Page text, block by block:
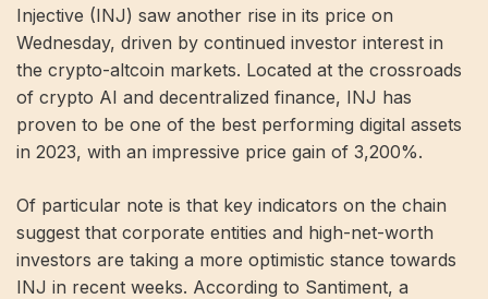
Injective (INJ) saw another rise in its price on
Wednesday, driven by continued investor interest in
the crypto-altcoin markets. Located at the crossroads
of crypto AI and decentralized finance, INJ has
proven to be one of the best performing digital assets
in 2023, with an impressive price gain of 3,200%.
Of particular note is that key indicators on the chain
suggest that corporate entities and high-net-worth
investors are taking a more optimistic stance towards
INJ in recent weeks. According to Santiment, a